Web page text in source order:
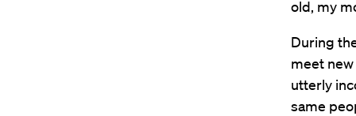
old, my
During
meet
utterly
same